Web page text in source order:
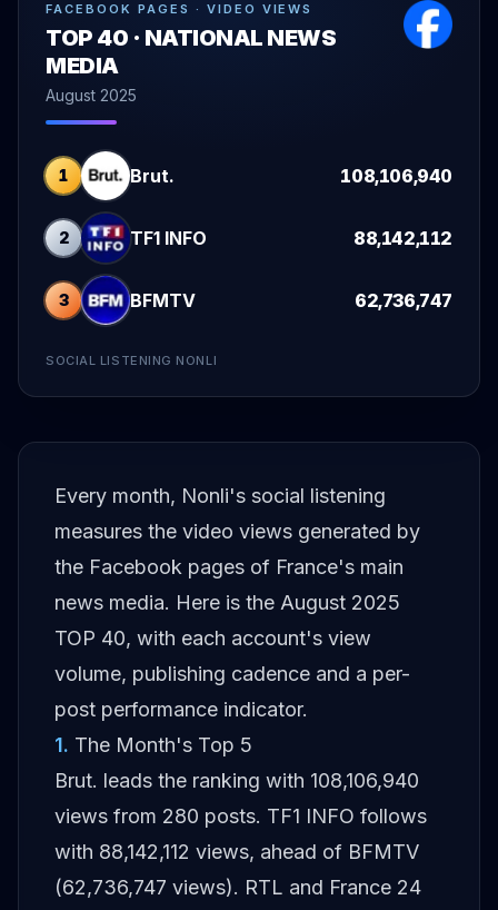
FACEBOOK PAGES · VIDEO VIEWS
TOP 40 · NATIONAL NEWS
MEDIA
August 2025
1 Brut. 108,106,940
2 TF1 INFO 88,142,112
3 BFMTV 62,736,747
SOCIAL LISTENING NONLI
Every month, Nonli's social listening
measures the video views generated by
the Facebook pages of France's main
news media. Here is the August 2025
TOP 40, with each account's view
volume, publishing cadence and a per-
post performance indicator.
1. The Month's Top 5
Brut. leads the ranking with 108,106,940
views from 280 posts. TF1 INFO follows
with 88,142,112 views, ahead of BFMTV
(62,736,747 views). RTL and France 24